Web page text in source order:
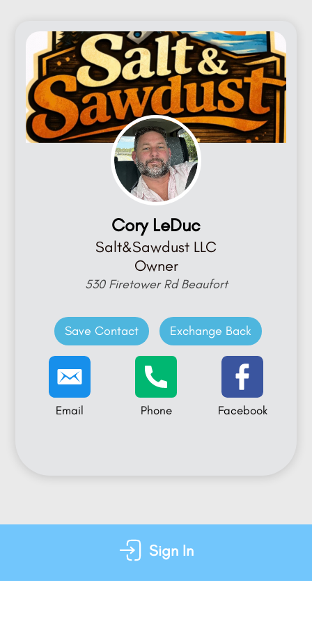
Cory LeDuc
Salt&Sawdust LLC
Owner
530 Firetower Rd Beaufort
Save Contact Exchange Back
Email Phone Facebook
Sign In